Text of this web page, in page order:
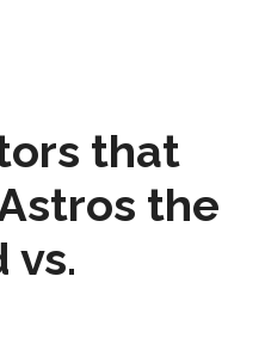
that
the
vs.